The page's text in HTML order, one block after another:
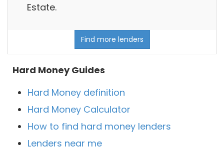
Estate.
Find more lenders
Hard Money Guides
Hard Money definition
Hard Money Calculator
How to find hard money lenders
Lenders near me